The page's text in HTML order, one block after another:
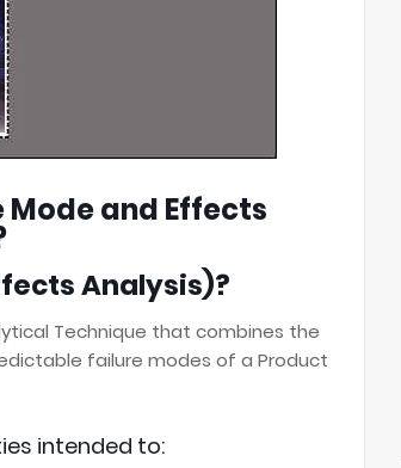
Mode and Effects
Analysis)?
Technique that combines the
failure modes of a Product
intended to: